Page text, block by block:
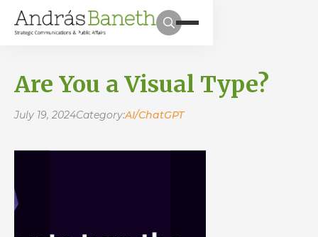
Are You a Visual Type?
July 19, 2024Category:AI/ChatGPT